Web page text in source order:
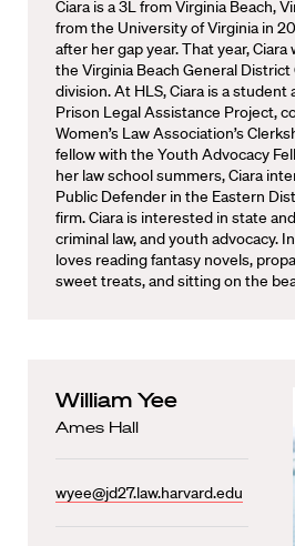
Ciara is a 3L from Virginia Beach,
from the University of Virginia in
after her gap year. That year, Ciara
the Virginia Beach General
division. At HLS, Ciara is a
Prison Legal Assistance Project,
Women’s Law Association’s
fellow with the Youth Advocacy
her law school summers, Ciara
Public Defender in the Eastern
firm. Ciara is interested in state
criminal law, and youth advocacy.
loves reading fantasy novels,
sweet treats, and sitting on the
William Yee
Ames Hall
wyee@jd27.law.harvard.edu